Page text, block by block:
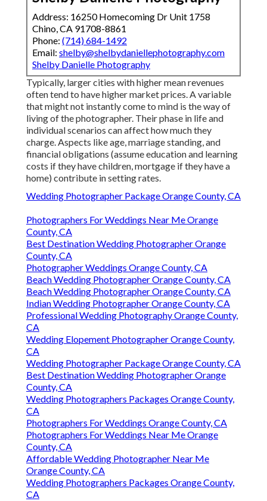
Address: 16250 Homecoming Dr Unit 1758
Chino, CA 91708-8861
Phone: (714) 684-1492
Email: shelby@shelbydaniellephotography.com
Shelby Danielle Photography
Typically, larger cities with higher mean revenues
often tend to have higher market prices. A variable
that might not instantly come to mind is the way of
living of the photographer. Their phase in life and
individual scenarios can affect how much they
charge. Aspects like age, marriage standing, and
financial obligations (assume education and learning
costs if they have children, mortgage if they have a
home) contribute in setting rates.
Wedding Photographer Package Orange County, CA
Photographers For Weddings Near Me Orange
County, CA
Best Destination Wedding Photographer Orange
County, CA
Photographer Weddings Orange County, CA
Beach Wedding Photographer Orange County, CA
Beach Wedding Photographer Orange County, CA
Indian Wedding Photographer Orange County, CA
Professional Wedding Photography Orange County,
CA
Wedding Elopement Photographer Orange County,
CA
Wedding Photographer Package Orange County, CA
Best Destination Wedding Photographer Orange
County, CA
Wedding Photographers Packages Orange County,
CA
Photographers For Weddings Orange County, CA
Photographers For Weddings Near Me Orange
County, CA
Affordable Wedding Photographer Near Me
Orange County, CA
Wedding Photographers Packages Orange County,
CA